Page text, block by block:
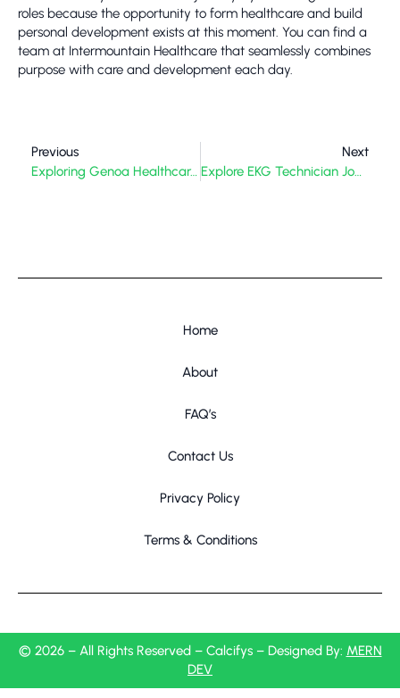
roles because the opportunity to form healthcare and build
personal development exists at this moment. You can find a
team at Intermountain Healthcare that seamlessly combines
purpose with care and development each day.
Previous
Exploring Genoa Healthcare Pharmacy
Next
Explore EKG Technician Jobs Near Me
Home
About
FAQ’s
Contact Us
Privacy Policy
Terms & Conditions
© 2026 – All Rights Reserved – Calcifys – Designed By: MERN
DEV